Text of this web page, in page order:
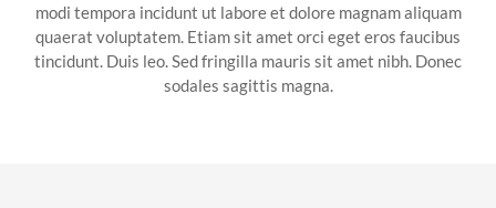
modi tempora incidunt ut labore et dolore magnam aliquam
quaerat voluptatem. Etiam sit amet orci eget eros faucibus
tincidunt. Duis leo. Sed fringilla mauris sit amet nibh. Donec
sodales sagittis magna.